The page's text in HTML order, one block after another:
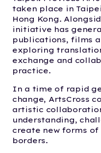
taken place in
Hong Kong.
initiative has
publications, films
exploring
exchange and
practice.
In a time of rapid
change, ArtsCross
artistic
understanding,
create new forms of
borders.